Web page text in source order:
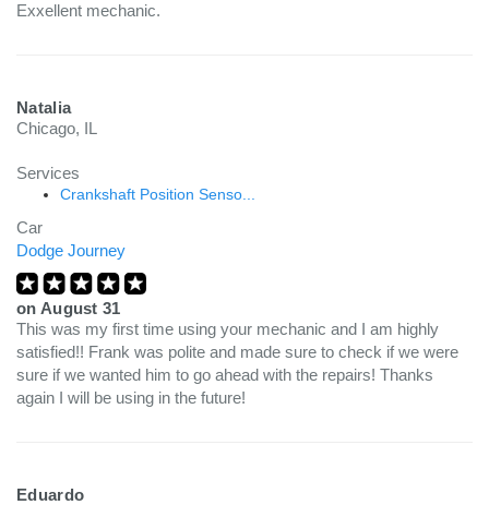
Exxellent mechanic.
Natalia
Chicago, IL
Services
Crankshaft Position Senso...
Car
Dodge Journey
on August 31
This was my first time using your mechanic and I am highly
satisfied!! Frank was polite and made sure to check if we were
sure if we wanted him to go ahead with the repairs! Thanks
again I will be using in the future!
Eduardo